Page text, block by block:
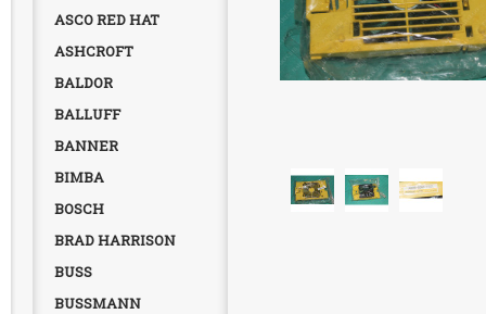
ASCO RED HAT
ASHCROFT
BALDOR
BALLUFF
BANNER
BIMBA
BOSCH
BRAD HARRISON
BUSS
BUSSMANN